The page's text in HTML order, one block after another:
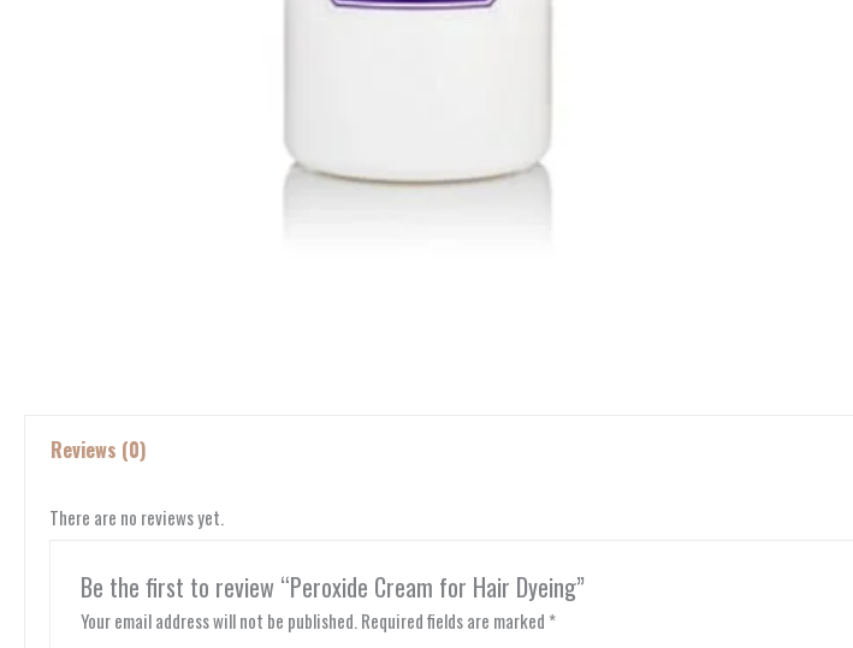
Reviews (0)
There are no reviews yet.
Be the first to review “Peroxide Cream for Hair Dyeing”
Your email address will not be published. Required fields are marked *